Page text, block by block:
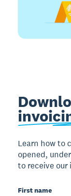
Learn how to
opened,
to receive our
First name